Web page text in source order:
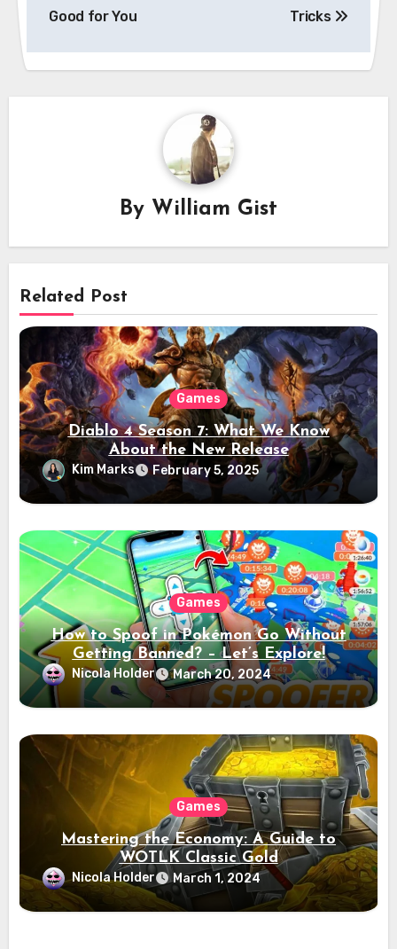
Good for You
Tricks
By William Gist
Related Post
Games
Diablo 4 Season 7: What We Know
About the New Release
Kim Marks February 5, 2025
Games
How to Spoof in Pokémon Go Without
Getting Banned? – Let’s Explore!
Nicola Holder March 20, 2024
Games
Mastering the Economy: A Guide to
WOTLK Classic Gold
Nicola Holder March 1, 2024